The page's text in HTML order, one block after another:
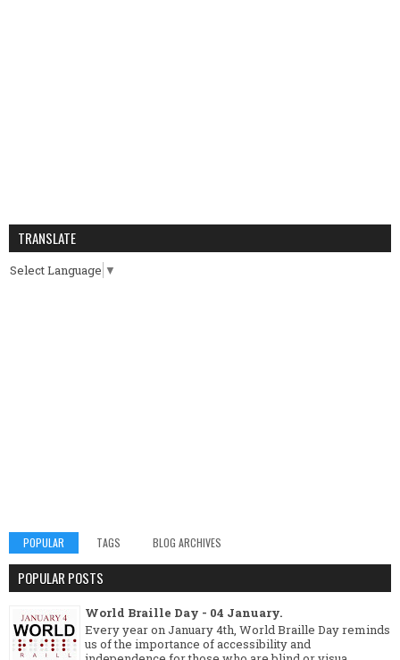
TRANSLATE
Select Language ▼
POPULAR TAGS BLOG ARCHIVES
POPULAR POSTS
World Braille Day - 04 January.
Every year on January 4th, World Braille Day reminds
us of the importance of accessibility and